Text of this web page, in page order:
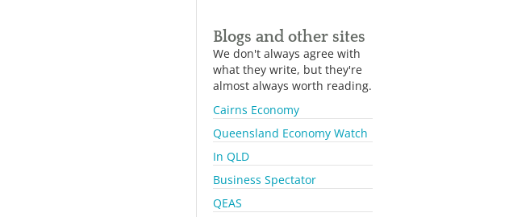
Blogs and other sites
We don't always agree with
what they write, but they're
almost always worth reading.
Cairns Economy
Queensland Economy Watch
In QLD
Business Spectator
QEAS